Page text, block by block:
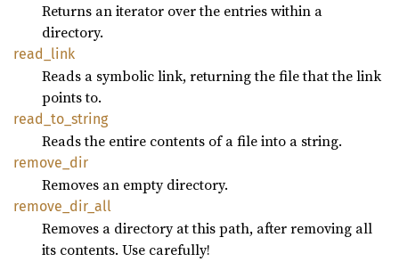
Returns an iterator over the entries within a
directory.
read_ link
Reads a symbolic link, returning the file that the link
points to.
read_ to_ string
Reads the entire contents of a file into a string.
remove_ dir
Removes an empty directory.
remove_ dir_ all
Removes a directory at this path, after removing all
its contents. Use carefully!